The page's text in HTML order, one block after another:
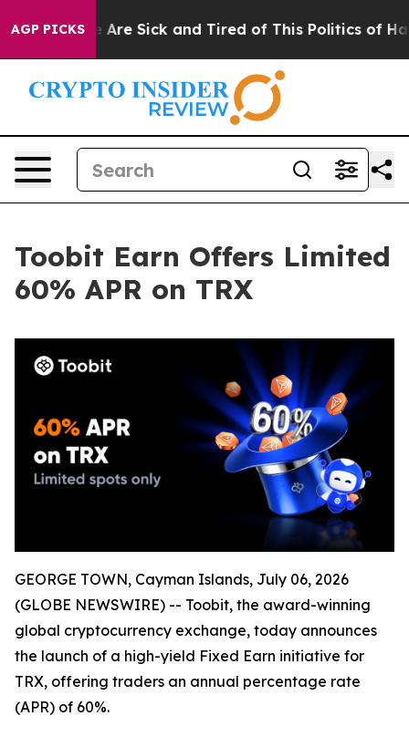
AGP PICKSAre Sick and Tired of This Politics of Hatred”
Toobit Earn Offers Limited
60% APR on TRX
GEORGE TOWN, Cayman Islands, July 06, 2026
(GLOBE NEWSWIRE) -- Toobit, the award-winning
global cryptocurrency exchange, today announces
the launch of a high-yield Fixed Earn initiative for
TRX, offering traders an annual percentage rate
(APR) of 60%.